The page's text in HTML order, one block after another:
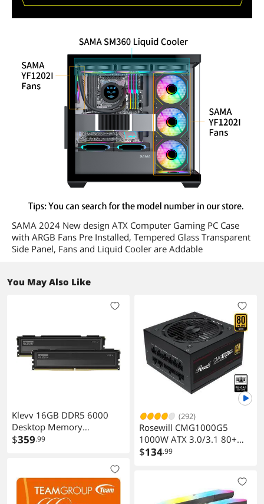
SAMA 2024 New design ATX Computer Gaming PC Case
with ARGB Fans Pre Installed, Tempered Glass Transparent
Side Panel, Fans and Liquid Cooler are Addable
You May Also Like
Klevv 16GB DDR5 6000
Desktop Memory
KD58GU880-60A300L
$359.99
(292)
Rosewill CMG1000G5
1000W ATX 3.0/3.1 80+
Gold Full Modular PSU
$134.99